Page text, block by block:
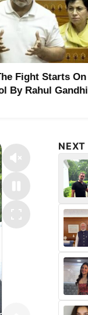
Fight Starts On
By Rahul Gandhi